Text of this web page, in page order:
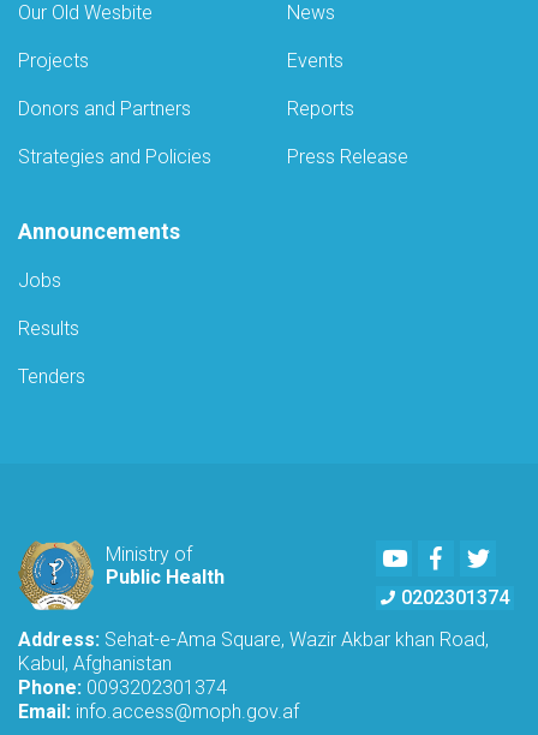
Our Old Wesbite
Projects
Donors and Partners
Strategies and Policies
News
Events
Reports
Press Release
Announcements
Jobs
Results
Tenders
Ministry of
Public Health
YoutubeFacebook
0202301374
Address: Sehat-e-Ama Square, Wazir Akbar khan Road,
Kabul, Afghanistan
Phone: 0093202301374
Email: info.access@moph.gov.af